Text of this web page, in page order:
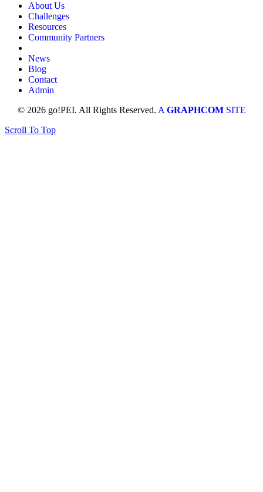
About Us
Challenges
Resources
Community Partners
News
Blog
Contact
Admin
© 2026 go!PEI. All Rights Reserved. A GRAPHCOM SITE
Scroll To Top